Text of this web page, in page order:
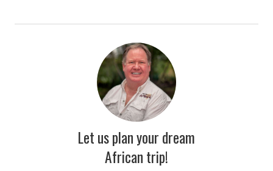
Let us plan your dream
African trip!